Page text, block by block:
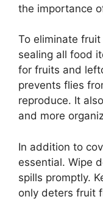
the importance
To eliminate
sealing all food
for fruits and
prevents flies
reproduce. It
and more
In addition to
essential. Wipe
spills promptly.
only deters fruit